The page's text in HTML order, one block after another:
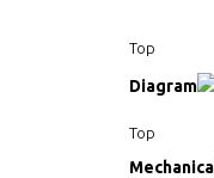
Top
Diagram
Top